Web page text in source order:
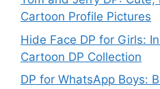
Cartoon Profile Pictures
Hide Face DP for Girls:
Cartoon DP Collection
DP for WhatsApp Boys: